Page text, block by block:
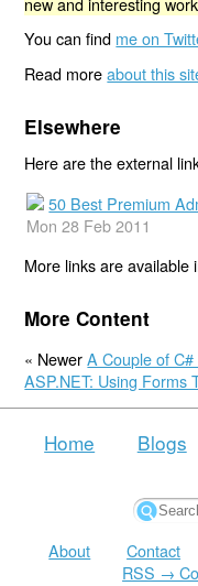
You can find me on
Read moreabout this
Elsewhere
Here are the external
50 Best Premium
Mon 28 Feb 2011
More links are available
More Content
« NewerA Couple of
ASP.NET: Using Forms
Home Blogs
About Contact
RSS →